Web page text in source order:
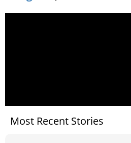
Most Recent Stories